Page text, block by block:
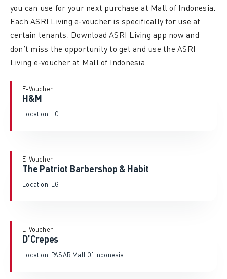
you can use for your next purchase at Mall of Indonesia.
Each ASRI Living e-voucher is specifically for use at
certain tenants. Download ASRI Living app now and
don’t miss the opportunity to get and use the ASRI
Living e-voucher at Mall of Indonesia.
E-Voucher
H&M
Location: LG
E-Voucher
The Patriot Barbershop & Habit
Location: LG
E-Voucher
D’Crepes
Location: PASAR Mall Of Indonesia